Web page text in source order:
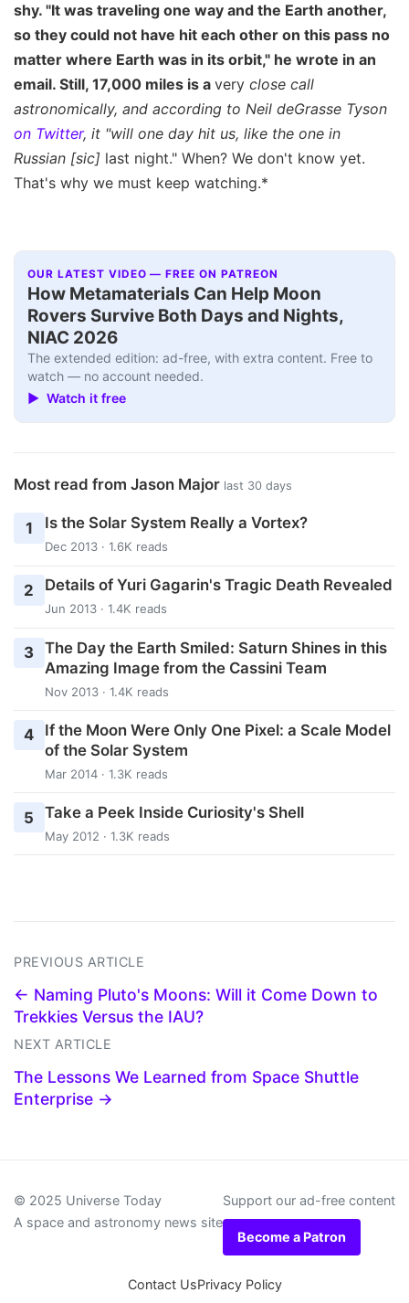
shy. "It was traveling one way and the Earth another,
so they could not have hit each other on this pass no
matter where Earth was in its orbit," he wrote in an
email. Still, 17,000 miles is a very close call
astronomically, and according to Neil deGrasse Tyson
on Twitter, it "will one day hit us, like the one in
Russian [sic] last night." When? We don't know yet.
That's why we must keep watching.*
OUR LATEST VIDEO — FREE ON PATREON
How Metamaterials Can Help Moon
Rovers Survive Both Days and Nights,
NIAC 2026
The extended edition: ad-free, with extra content. Free to
watch — no account needed.
▶ Watch it free
Most read from Jason Major last 30 days
1 Is the Solar System Really a Vortex?
Dec 2013 · 1.6K reads
2 Details of Yuri Gagarin's Tragic Death Revealed
Jun 2013 · 1.4K reads
3 The Day the Earth Smiled: Saturn Shines in this
Amazing Image from the Cassini Team
Nov 2013 · 1.4K reads
4
If the Moon Were Only One Pixel: a Scale Model
of the Solar System
Mar 2014 · 1.3K reads
5 Take a Peek Inside Curiosity's Shell
May 2012 · 1.3K reads
PREVIOUS ARTICLE
← Naming Pluto's Moons: Will it Come Down to
Trekkies Versus the IAU?
NEXT ARTICLE
The Lessons We Learned from Space Shuttle
Enterprise →
© 2025 Universe Today
A space and astronomy news site
Support our ad-free content
Become a Patron
Contact UsPrivacy Policy